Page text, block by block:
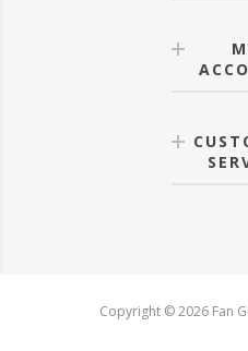
Copyright © 2026 Fan